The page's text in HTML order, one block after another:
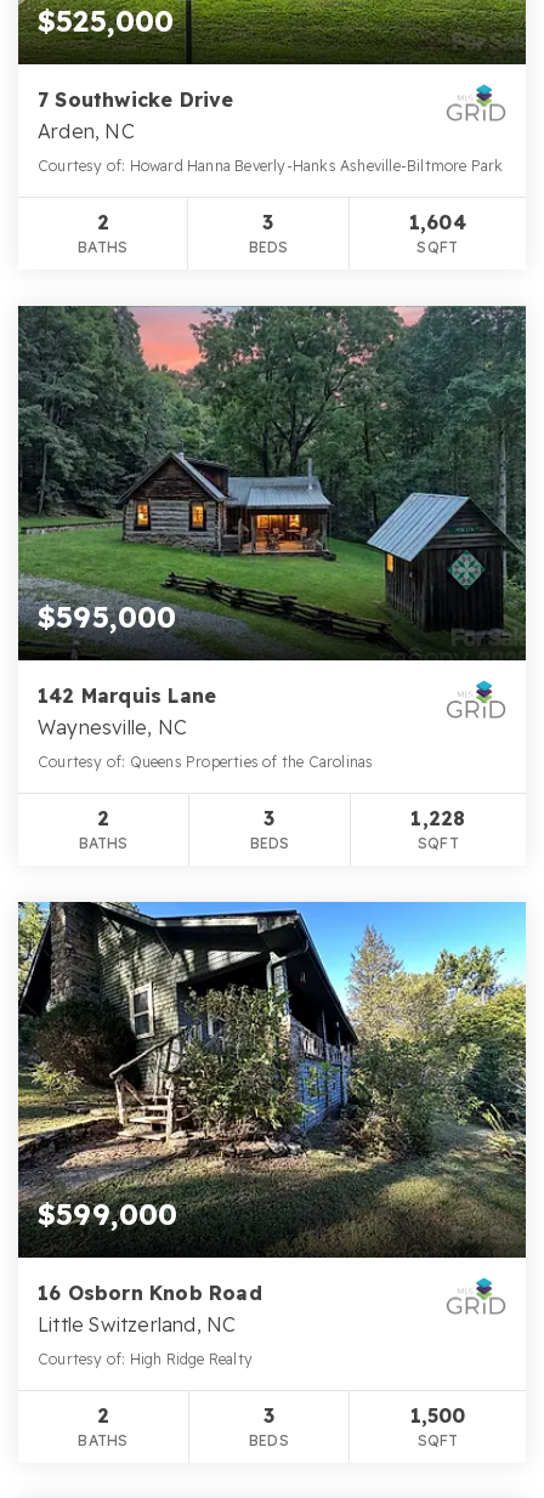
$525,000
7 Southwicke Drive
Arden, NC
Courtesy of: Howard Hanna Beverly-Hanks Asheville-Biltmore Park
2
BATHS
3
BEDS
1,604
SQFT
$595,000
142 Marquis Lane
Waynesville, NC
Courtesy of: Queens Properties of the Carolinas
2
BATHS
3
BEDS
1,228
SQFT
$599,000
16 Osborn Knob Road
Little Switzerland, NC
Courtesy of: High Ridge Realty
2
BATHS
3
BEDS
1,500
SQFT